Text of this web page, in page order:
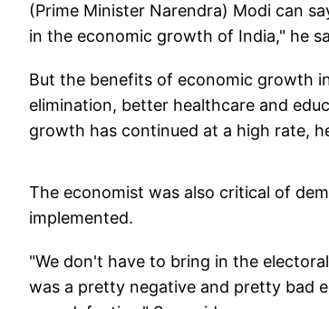
(Prime Minister Narendra) Modi can
in the economic growth of India," he
But the benefits of economic growth
elimination, better healthcare and
growth has continued at a high rate,
The economist was also critical of
implemented.
"We don't have to bring in the
was a pretty negative and pretty bad